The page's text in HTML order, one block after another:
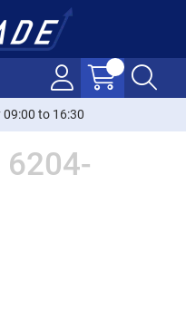
to 16:30
6204-